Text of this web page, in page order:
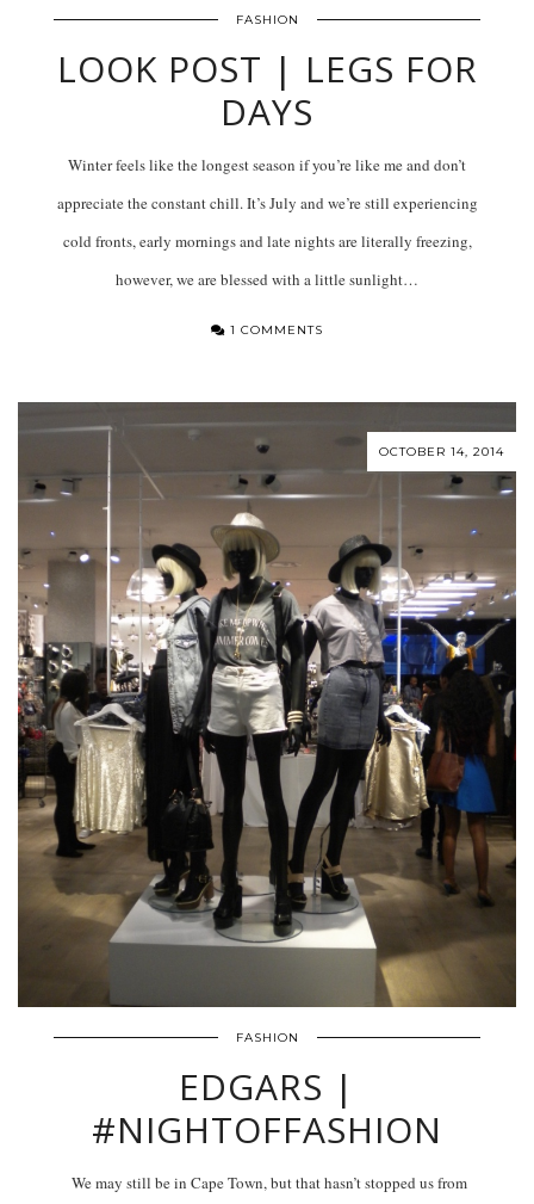
FASHION
LOOK POST | LEGS FOR
DAYS
Winter feels like the longest season if you’re like me and don’t
appreciate the constant chill. It’s July and we’re still experiencing
cold fronts, early mornings and late nights are literally freezing,
however, we are blessed with a little sunlight…
1 COMMENTS
OCTOBER 14, 2014
FASHION
EDGARS |
#NIGHTOFFASHION
We may still be in Cape Town, but that hasn’t stopped us from